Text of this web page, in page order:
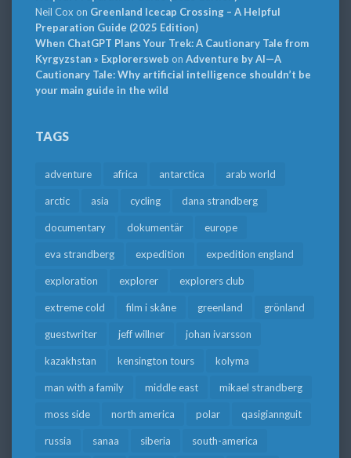
Neil Cox on Greenland Icecap Crossing – A Helpful
Preparation Guide (2025 Edition)
When ChatGPT Plans Your Trek: A Cautionary Tale from
Kyrgyzstan » Explorersweb on Adventure by AI—A
Cautionary Tale: Why artificial intelligence shouldn’t be
your main guide in the wild
TAGS
adventure africa antarctica arab world
arctic asia cycling dana strandberg
documentary dokumentär europe
eva strandberg expedition expedition england
exploration explorer explorers club
extreme cold film i skåne greenland grönland
guestwriter jeff willner johan ivarsson
kazakhstan kensington tours kolyma
man with a family middle east mikael strandberg
moss side north america polar qasigiannguit
russia sanaa siberia south-america